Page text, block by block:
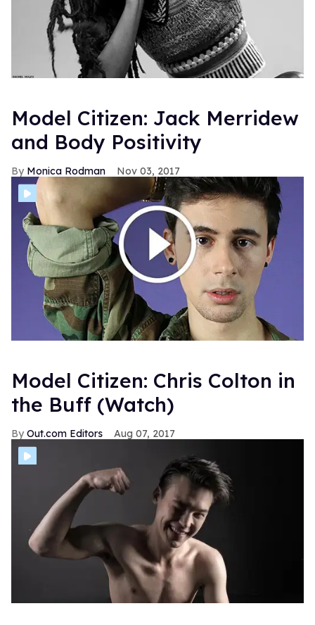
Model Citizen: Jack Merridew
and Body Positivity
Monica Rodman Nov 03, 2017
Model Citizen: Chris Colton in
the Buff (Watch)
Out.com Editors Aug 07, 2017